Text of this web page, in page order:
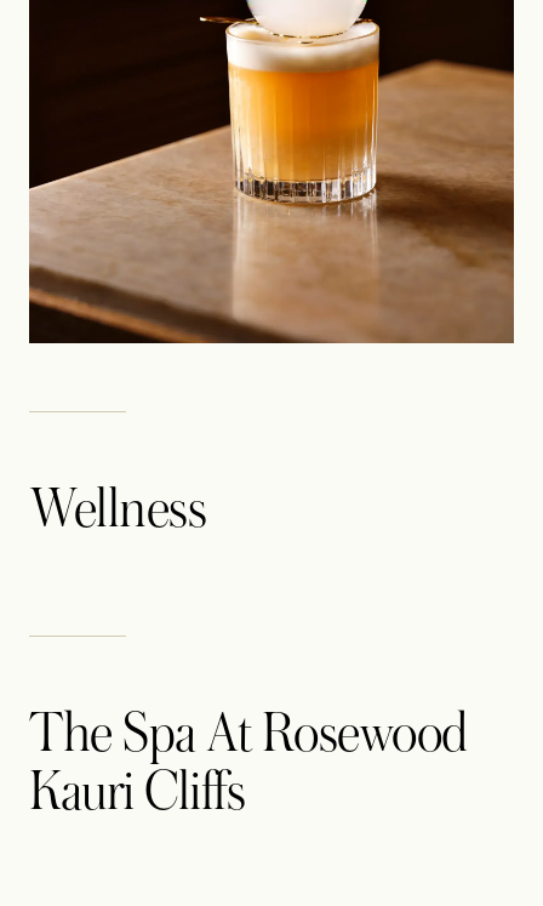
Wellness
The Spa At Rosewood
Kauri Cliffs